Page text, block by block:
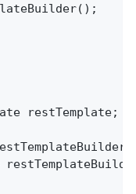
restTemplate;